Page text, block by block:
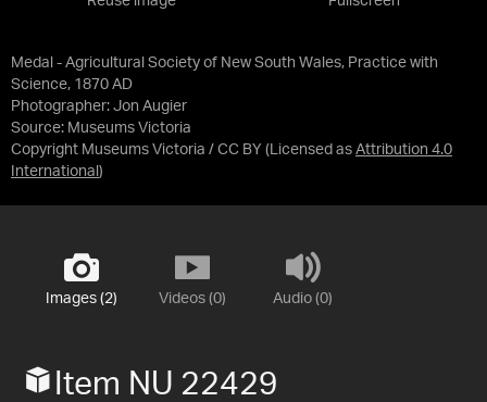
Medal - Agricultural Society of New South Wales, Practice with
Science, 1870 AD
Photographer: Jon Augier
Source: Museums Victoria
Copyright Museums Victoria / CC BY (Licensed as Attribution 4.0
International )
Images (2) Videos (0) Audio (0)
Item NU 22429